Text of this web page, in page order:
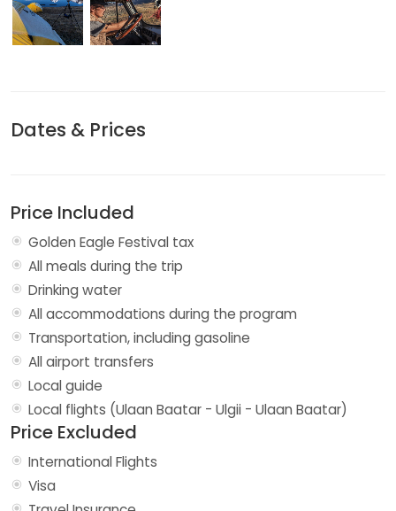
Dates & Prices
Price Included
Golden Eagle Festival tax
All meals during the trip
Drinking water
All accommodations during the program
Transportation, including gasoline
All airport transfers
Local guide
Local flights (Ulaan Baatar - Ulgii - Ulaan Baatar)
Price Excluded
International Flights
Visa